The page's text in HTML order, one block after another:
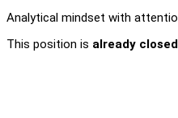
Analytical mindset with
This position is already closed